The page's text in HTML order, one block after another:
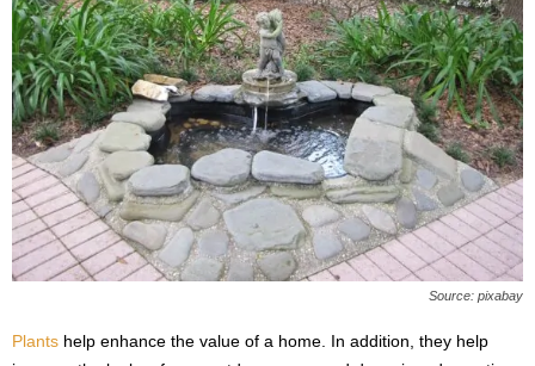
Source: pixabay
Plants help enhance the value of a home. In addition, they help